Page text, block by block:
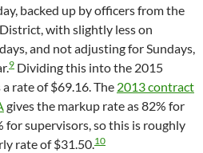
backed up by officers from the
with slightly less on
and not adjusting for Sundays,
9 Dividing this into the 2015
rate of $69.16. The 2013 contract
gives the markup rate as 82% for
for supervisors, so this is roughly
rate of $31.50.10